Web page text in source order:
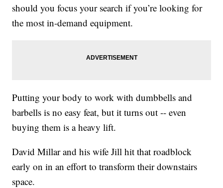
should you focus your search if you’re looking for
the most in-demand equipment.
Putting your body to work with dumbbells and
barbells is no easy feat, but it turns out -- even
buying them is a heavy lift.
David Millar and his wife Jill hit that roadblock
early on in an effort to transform their downstairs
space.